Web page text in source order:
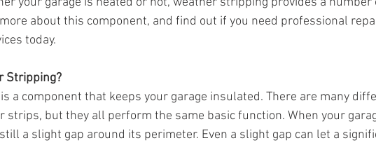
about this component, and find out if you need professional
today.
Stripping?
a component that keeps your garage insulated. There are many
strips, but they all perform the same basic function. When your
a slight gap around its perimeter. Even a slight gap can let a